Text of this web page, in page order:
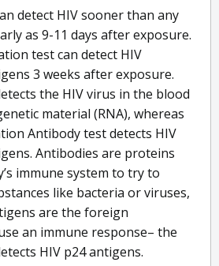
detect HIV sooner than any
as 9-11 days after exposure.
test can detect HIV
3 weeks after exposure.
the HIV virus in the blood
material (RNA), whereas
Antibody test detects HIV
Antibodies are proteins
immune system to try to
like bacteria or viruses,
are the foreign
an immune response– the
HIV p24 antigens.